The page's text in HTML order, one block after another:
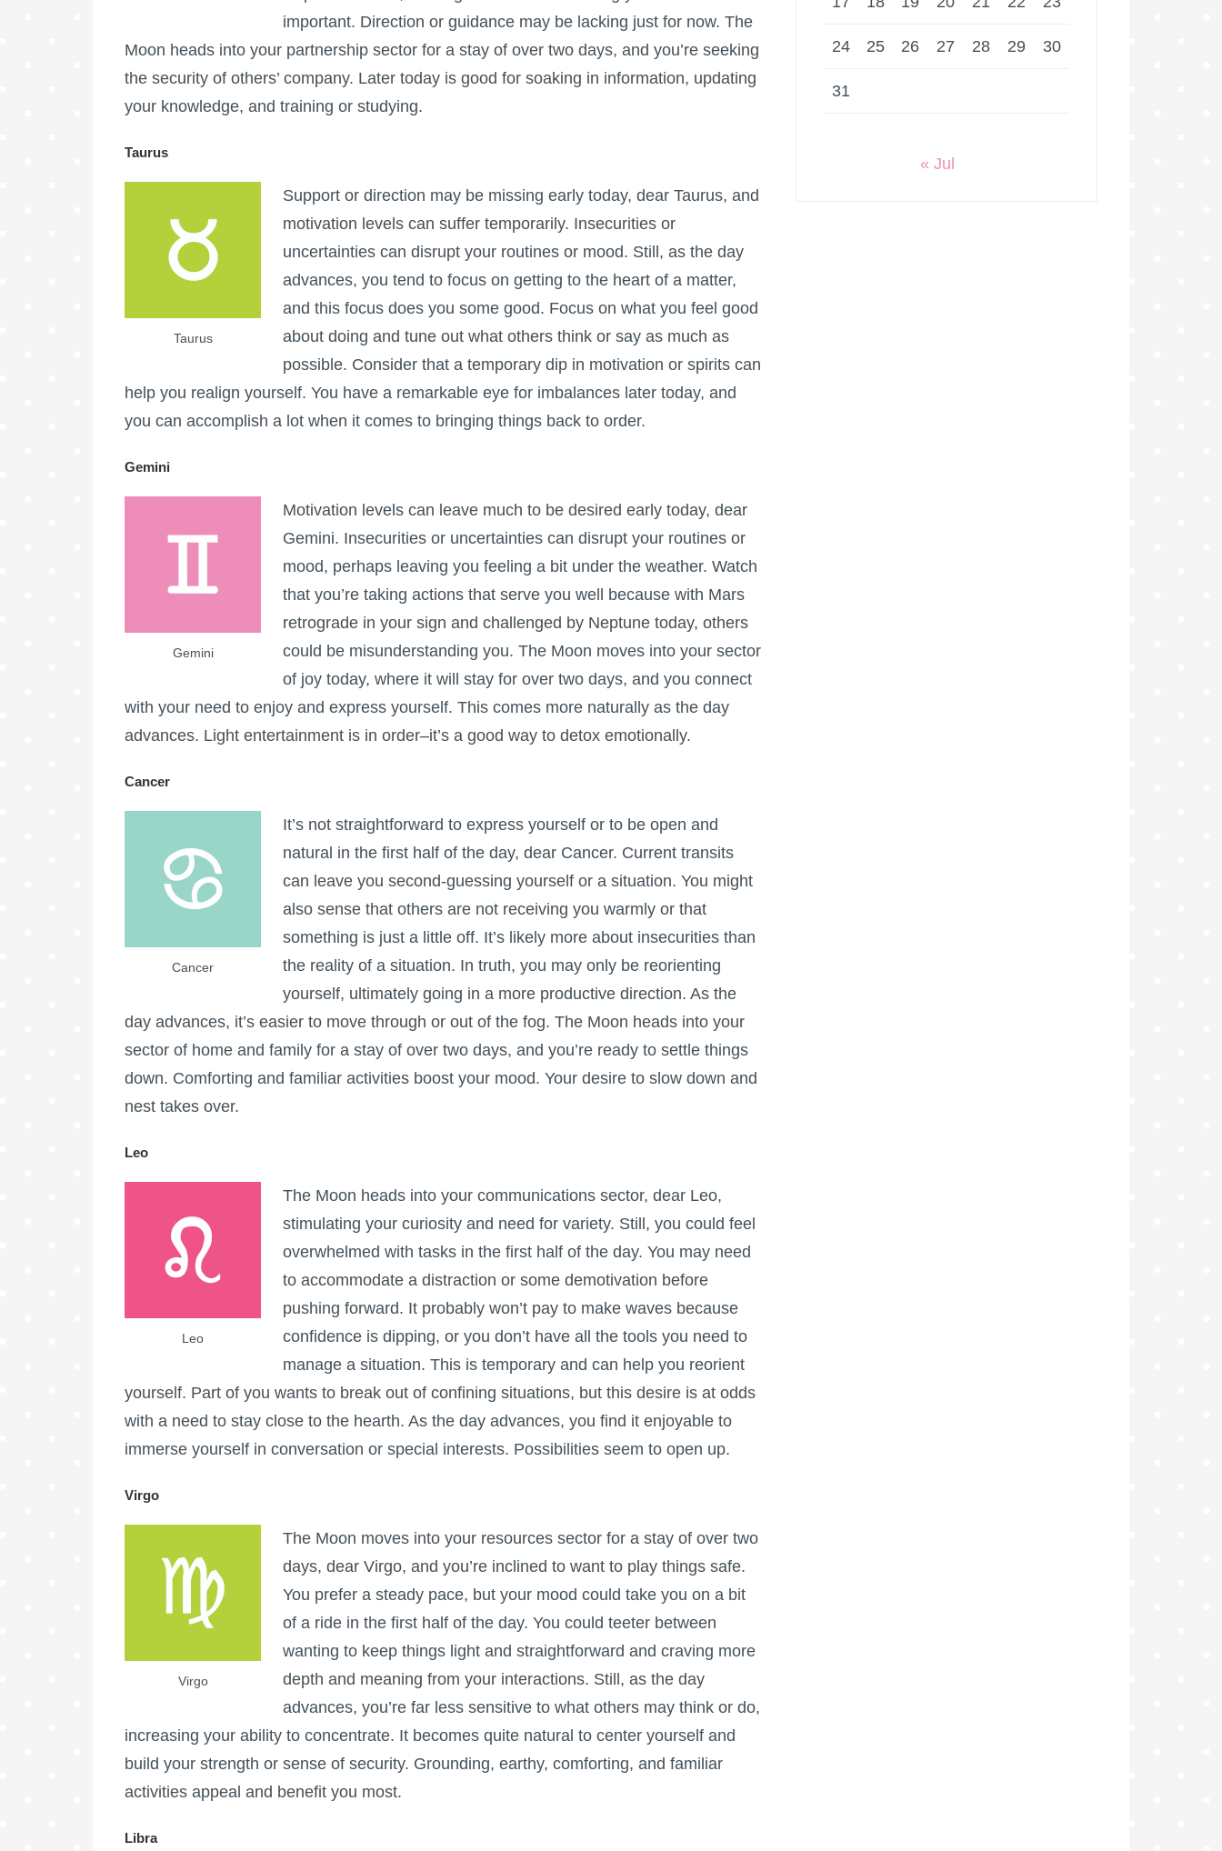
important. Direction or guidance may be lacking just for now. The
Moon heads into your partnership sector for a stay of over two days, and you’re seeking
the security of others’ company. Later today is good for soaking in information, updating
your knowledge, and training or studying.
Taurus
Taurus
Support or direction may be missing early today, dear Taurus, and
motivation levels can suffer temporarily. Insecurities or
uncertainties can disrupt your routines or mood. Still, as the day
advances, you tend to focus on getting to the heart of a matter,
and this focus does you some good. Focus on what you feel good
about doing and tune out what others think or say as much as
possible. Consider that a temporary dip in motivation or spirits can
help you realign yourself. You have a remarkable eye for imbalances later today, and
you can accomplish a lot when it comes to bringing things back to order.
Gemini
Gemini
Motivation levels can leave much to be desired early today, dear
Gemini. Insecurities or uncertainties can disrupt your routines or
mood, perhaps leaving you feeling a bit under the weather. Watch
that you’re taking actions that serve you well because with Mars
retrograde in your sign and challenged by Neptune today, others
could be misunderstanding you. The Moon moves into your sector
of joy today, where it will stay for over two days, and you connect
with your need to enjoy and express yourself. This comes more naturally as the day
advances. Light entertainment is in order–it’s a good way to detox emotionally.
Cancer
Cancer
It’s not straightforward to express yourself or to be open and
natural in the first half of the day, dear Cancer. Current transits
can leave you second-guessing yourself or a situation. You might
also sense that others are not receiving you warmly or that
something is just a little off. It’s likely more about insecurities than
the reality of a situation. In truth, you may only be reorienting
yourself, ultimately going in a more productive direction. As the
day advances, it’s easier to move through or out of the fog. The Moon heads into your
sector of home and family for a stay of over two days, and you’re ready to settle things
down. Comforting and familiar activities boost your mood. Your desire to slow down and
nest takes over.
Leo
Leo
The Moon heads into your communications sector, dear Leo,
stimulating your curiosity and need for variety. Still, you could feel
overwhelmed with tasks in the first half of the day. You may need
to accommodate a distraction or some demotivation before
pushing forward. It probably won’t pay to make waves because
confidence is dipping, or you don’t have all the tools you need to
manage a situation. This is temporary and can help you reorient
yourself. Part of you wants to break out of confining situations, but this desire is at odds
with a need to stay close to the hearth. As the day advances, you find it enjoyable to
immerse yourself in conversation or special interests. Possibilities seem to open up.
Virgo
Virgo
The Moon moves into your resources sector for a stay of over two
days, dear Virgo, and you’re inclined to want to play things safe.
You prefer a steady pace, but your mood could take you on a bit
of a ride in the first half of the day. You could teeter between
wanting to keep things light and straightforward and craving more
depth and meaning from your interactions. Still, as the day
advances, you’re far less sensitive to what others may think or do,
increasing your ability to concentrate. It becomes quite natural to center yourself and
build your strength or sense of security. Grounding, earthy, comforting, and familiar
activities appeal and benefit you most.
Libra
24 25 26 27 28 29 30
31
« Jul